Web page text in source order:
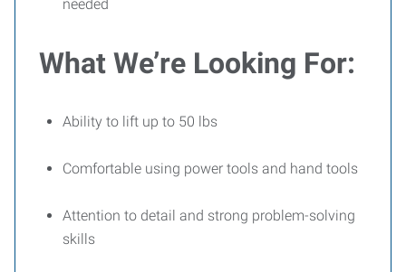
needed
What We’re Looking For:
Ability to lift up to 50 lbs
Comfortable using power tools and hand tools
Attention to detail and strong problem-solving
skills